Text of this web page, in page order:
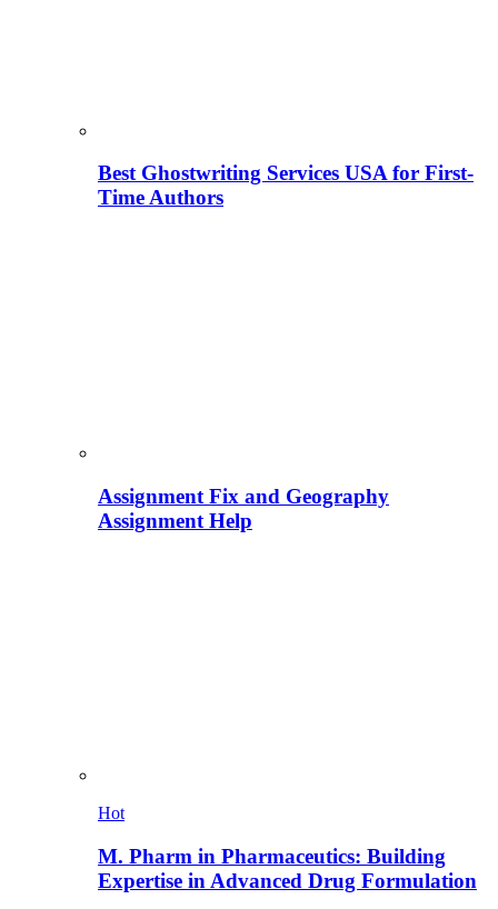
Best Ghostwriting Services USA for First-
Time Authors
Assignment Fix and Geography
Assignment Help
Hot
M. Pharm in Pharmaceutics: Building
Expertise in Advanced Drug Formulation